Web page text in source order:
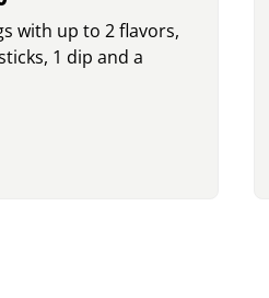
with up to 2 flavors,
1 dip and a